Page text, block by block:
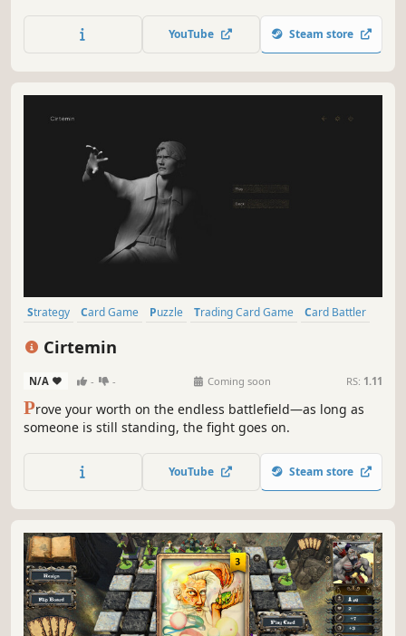
answering profound questions or captivating the crowd.
Improve your philosophers and their books, create
YouTube Steam store
Strategy Card Game Puzzle Trading Card Game
Card Battler
Cirtemin
N/A - - Coming soon RS: 1.11
Prove your worth on the endless battlefield—as long as
someone is still standing, the fight goes on.
YouTube Steam store